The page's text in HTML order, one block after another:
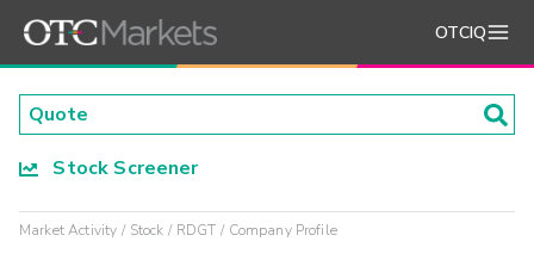
OTCIQ
Stock Screener
Market Activity Stock RDGT Company Profile